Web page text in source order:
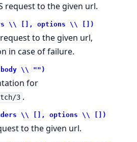
request to the given url.
\\ [], options \\ [])
to the given url,
in case of failure.
\\ "")
for
3 .
\\ [], options \\ [])
to the given url.